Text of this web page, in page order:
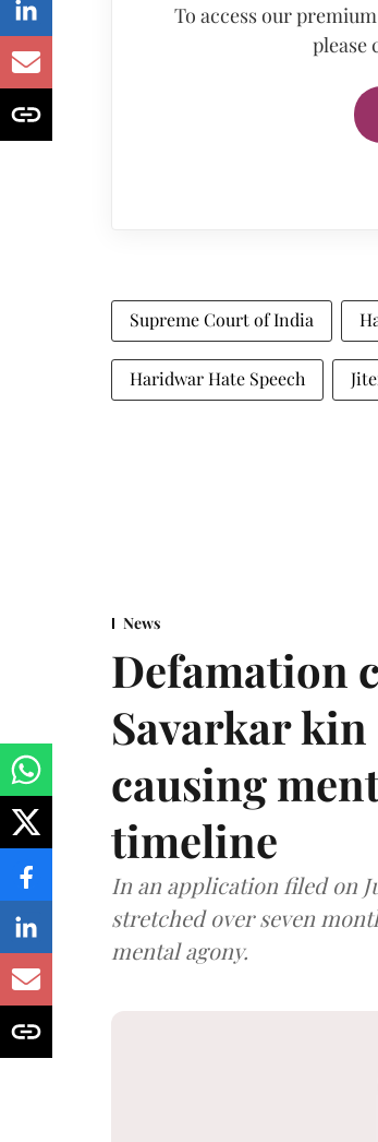
To access our
please
Supreme Court of India
Haridwar Hate Speech
News
Defamation
Savarkar
causing
timeline
In an application filed on
stretched over seven
mental agony.